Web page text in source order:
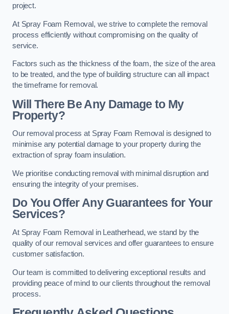
project.
At Spray Foam Removal, we strive to complete the removal
process efficiently without compromising on the quality of
service.
Factors such as the thickness of the foam, the size of the area
to be treated, and the type of building structure can all impact
the timeframe for removal.
Will There Be Any Damage to My
Property?
Our removal process at Spray Foam Removal is designed to
minimise any potential damage to your property during the
extraction of spray foam insulation.
We prioritise conducting removal with minimal disruption and
ensuring the integrity of your premises.
Do You Offer Any Guarantees for Your
Services?
At Spray Foam Removal in Leatherhead, we stand by the
quality of our removal services and offer guarantees to ensure
customer satisfaction.
Our team is committed to delivering exceptional results and
providing peace of mind to our clients throughout the removal
process.